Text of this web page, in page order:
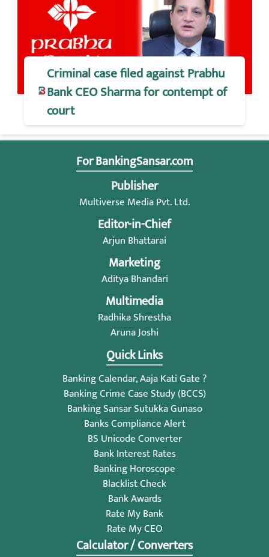
Criminal case filed against Prabhu
Bank CEO Sharma for contempt of
court
For BankingSansar.com
Publisher
Multiverse Media Pvt. Ltd.
Editor-in-Chief
Arjun Bhattarai
Marketing
Aditya Bhandari
Multimedia
Radhika Shrestha
Aruna Joshi
Quick Links
Banking Calendar, Aaja Kati Gate ?
Banking Crime Case Study (BCCS)
Banking Sansar Sutukka Gunaso
Banks Compliance Alert
BS Unicode Converter
Bank Interest Rates
Banking Horoscope
Blacklist Check
Bank Awards
Rate My Bank
Rate My CEO
Calculator / Converters